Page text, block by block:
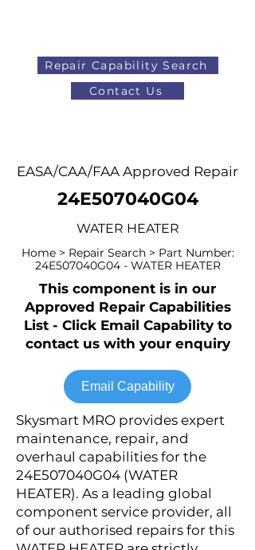
Repair Capability Search
Contact Us
EASA/CAA/FAA Approved Repair
24E507040G04
WATER HEATER
Home > Repair Search > Part Number:
24E507040G04 - WATER HEATER
This component is in our
Approved Repair Capabilities
List - Click Email Capability to
contact us with your enquiry
Email Capability
Skysmart MRO provides expert
maintenance, repair, and
overhaul capabilities for the
24E507040G04 (WATER
HEATER). As a leading global
component service provider, all
of our authorised repairs for this